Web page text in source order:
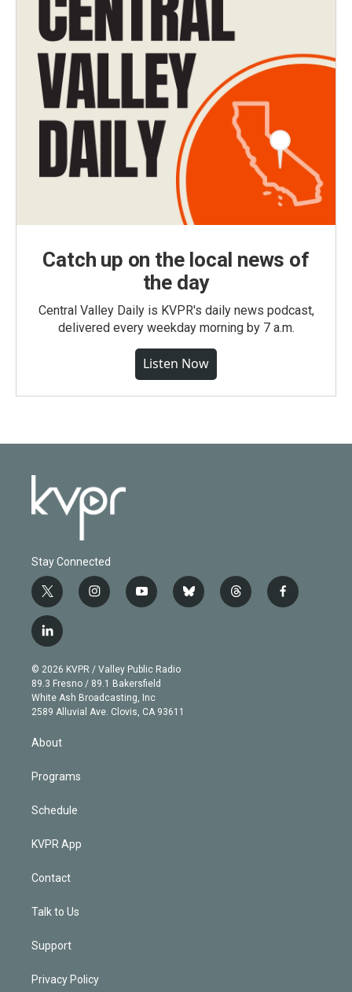
Catch up on the local news of
the day
Central Valley Daily is KVPR's daily news podcast,
delivered every weekday morning by 7 a.m.
Listen Now
Stay Connected
t
w
i
t
e
r
i
n
g
r
a
m
y
o
b
e
b
l
t
h
f
a
l
i
n
k
e
d
© 2026 KVPR / Valley Public Radio
89.3 Fresno / 89.1 Bakersfield
White Ash Broadcasting, Inc
2589 Alluvial Ave. Clovis, CA 93611
About
Programs
Schedule
KVPR App
Contact
Talk to Us
Support
Privacy Policy